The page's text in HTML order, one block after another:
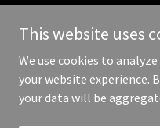
Copyright © 2025 B Funk
This website uses
We use cookies to
your website experience.
your data will be